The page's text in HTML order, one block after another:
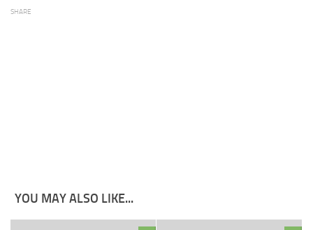
SHARE
YOU MAY ALSO LIKE...